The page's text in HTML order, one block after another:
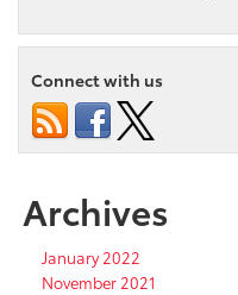
Connect with us
Archives
January 2022
November 2021